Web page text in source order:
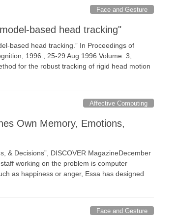
Face and Gesture
based head tracking"
based head tracking.” In Proceedings of
1996., 25-29 Aug 1996 Volume: 3,
for the robust tracking of rigid head motion
Affective Computing
Own Memory, Emotions,
& Decisions”, DISCOVER MagazineDecember
working on the problem is computer
as happiness or anger, Essa has designed
Face and Gesture